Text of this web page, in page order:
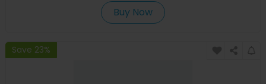
Buy Now
Save 23%